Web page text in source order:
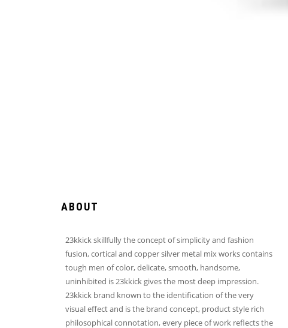
ABOUT
23kkick skillfully the concept of simplicity and fashion
fusion, cortical and copper silver metal mix works contains
tough men of color, delicate, smooth, handsome,
uninhibited is 23kkick gives the most deep impression.
23kkick brand known to the identification of the very
visual effect and is the brand concept, product style rich
philosophical connotation, every piece of work reflects the